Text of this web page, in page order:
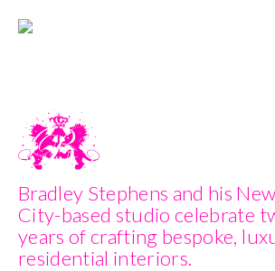
Bradley Stephens and his
City-based studio celebrate
years of crafting bespoke,
residential interiors.